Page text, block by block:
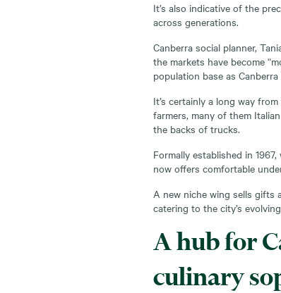
It’s also indicative of the
across generations.
Canberra social planner,
the markets have become
population base as Canberra
It’s certainly a long way
farmers, many of them
the backs of trucks.
Formally established in
now offers comfortable
A new niche wing sells gifts
catering to the city’s
A hub for
culinary